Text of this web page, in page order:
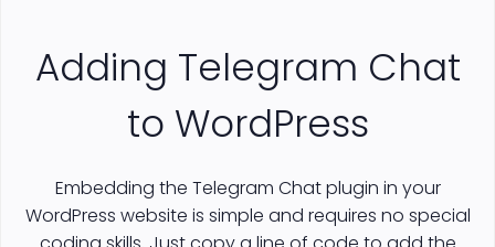
Adding Telegram Chat
to WordPress
Embedding the Telegram Chat plugin in your
WordPress website is simple and requires no special